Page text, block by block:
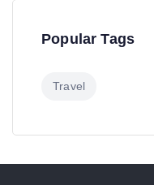
Popular Tags
Travel